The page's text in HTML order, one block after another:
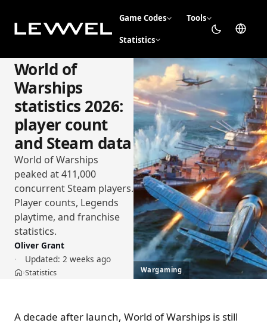
Game Codes Tools
Statistics
World of
Warships
statistics 2026:
player count
and Steam data
World of Warships
peaked at 411,000
concurrent Steam players.
Player counts, Legends
playtime, and franchise
statistics.
Oliver Grant
Updated: 2 weeks ago
Home
›Statistics Wargaming
A decade after launch, World of Warships is still